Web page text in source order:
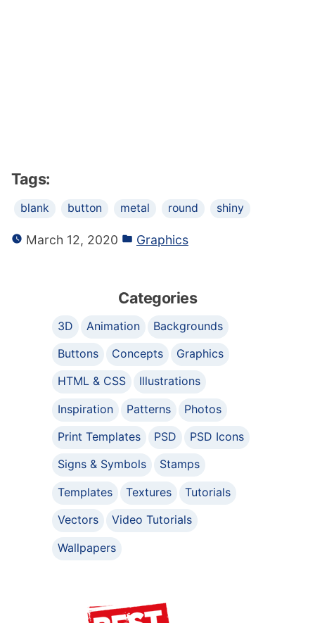
Tags:
blank button metal round shiny
March 12, 2020 Graphics
Categories
3D Animation
Backgrounds
Buttons
Concepts
Graphics
HTML & CSS
Illustrations
Inspiration
Patterns
Photos
Print Templates
PSD
PSD Icons
Signs & Symbols
Stamps
Templates
Textures
Tutorials
Vectors
Video Tutorials
Wallpapers